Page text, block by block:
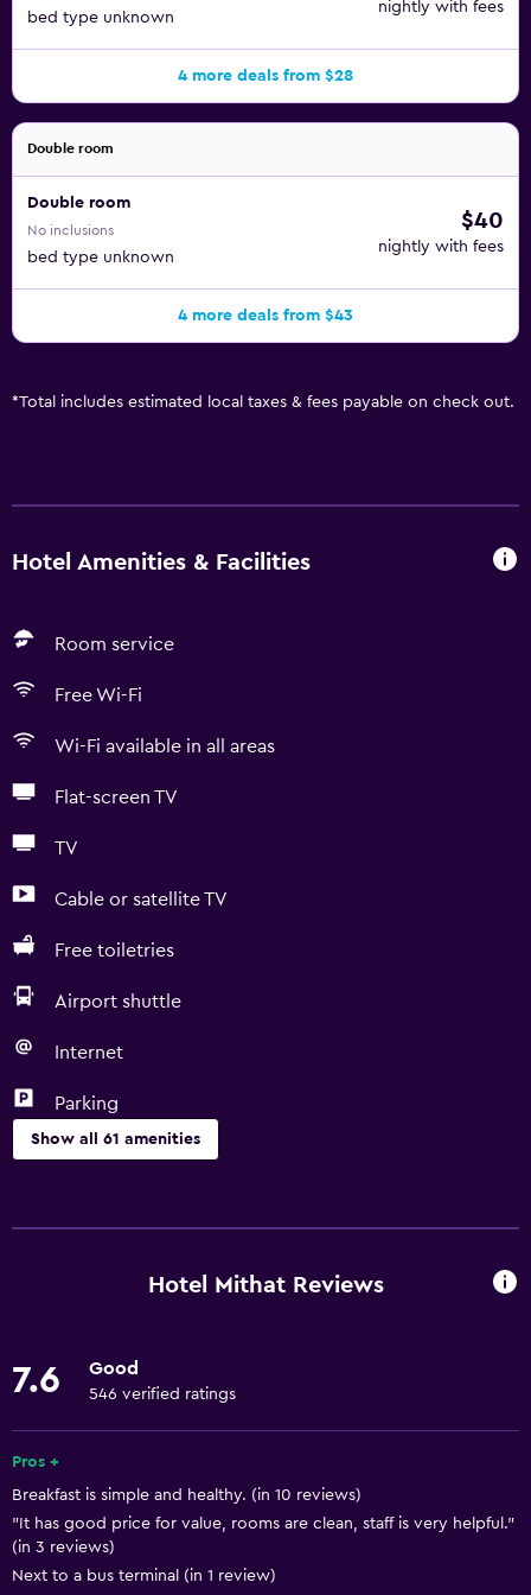
bed type unknown
nightly with fees
4 more deals from $28
Double room
Double room
No inclusions
bed type unknown
$40
nightly with fees
4 more deals from $43
*Total includes estimated local taxes & fees payable on check out.
Hotel Amenities & Facilities
Room service
Free Wi-Fi
Wi-Fi available in all areas
Flat-screen TV
TV
Cable or satellite TV
Free toiletries
Airport shuttle
Internet
Parking
Show all 61 amenities
Free Wi-Fi
Fire extinguisher
Shampoo
Heating
Body soap
Air-conditioned
Hotel Mithat Reviews
7.6 Good
546 verified ratings
Pros +
Breakfast is simple and healthy. (in 10 reviews)
"It has good price for value, rooms are clean, staff is very helpful."
(in 3 reviews)
Next to a bus terminal (in 1 review)